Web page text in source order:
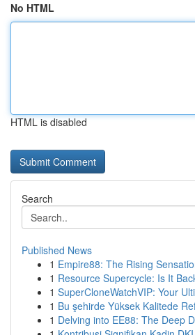
No HTML
HTML is disabled
Search
Published News
1 Empire88: The Rising
1 Resource Supercycle: Is It
1 SuperCloneWatchVIP: Your
1 Bu şehirde Yüksek Kalitede
1 Delving into EE88: The Deep